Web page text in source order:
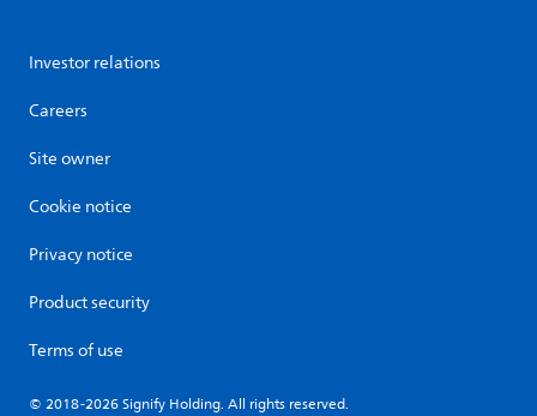
Investor relations
Careers
Site owner
Cookie notice
Privacy notice
Product security
Terms of use
© 2018-2026 Signify Holding. All rights reserved.